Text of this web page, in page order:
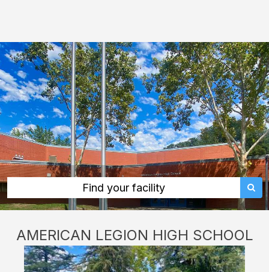
High
School:
rent
classrooms,
fields,
gyms,
theaters,
and
more
in
Sacramento
through
Facilitron.
Find your facility
AMERICAN LEGION HIGH SCHOOL